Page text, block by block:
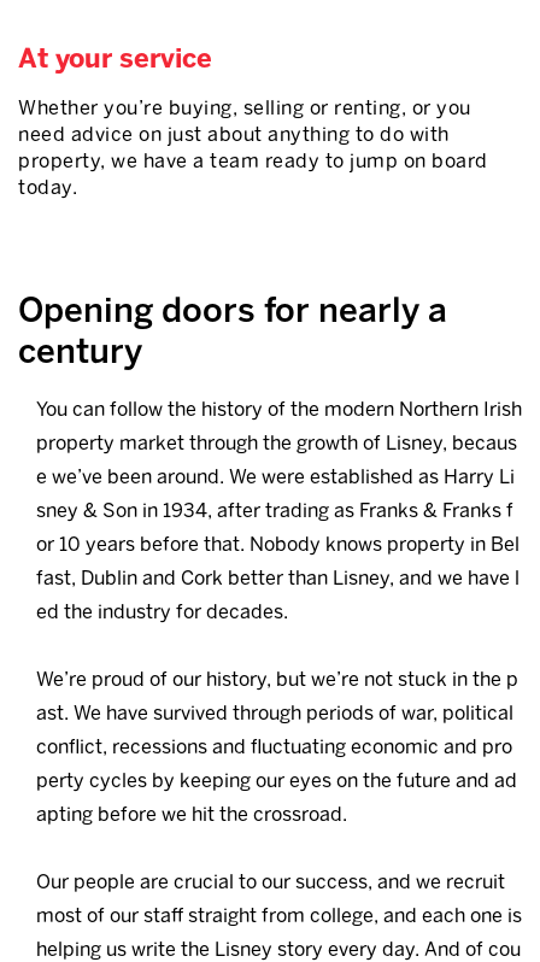
At your service
Whether you’re buying, selling or renting, or you
need advice on just about anything to do with
property, we have a team ready to jump on board
today.
Opening doors for nearly a
century
You can follow the history of the modern Northern Irish
property market through the growth of Lisney, becaus
e we’ve been around. We were established as Harry Li
sney & Son in 1934, after trading as Franks & Franks f
or 10 years before that. Nobody knows property in Bel
fast, Dublin and Cork better than Lisney, and we have l
ed the industry for decades.
We’re proud of our history, but we’re not stuck in the p
ast. We have survived through periods of war, political
conflict, recessions and fluctuating economic and pro
perty cycles by keeping our eyes on the future and ad
apting before we hit the crossroad.
Our people are crucial to our success, and we recruit
most of our staff straight from college, and each one is
helping us write the Lisney story every day. And of cou